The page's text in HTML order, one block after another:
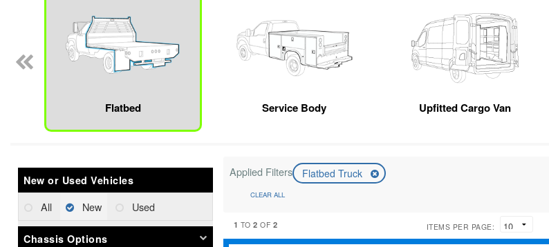
Flatbed Service Body Upfitted Cargo Van
New or Used Vehicles
All New Used
Chassis Options
Applied Filters Flatbed Truck
CLEAR ALL
1 TO2 OF 2 ITEMS PER PAGE: